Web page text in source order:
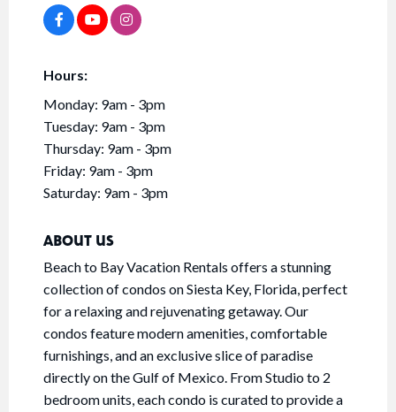
Hours:
Monday: 9am - 3pm
Tuesday: 9am - 3pm
Thursday: 9am - 3pm
Friday: 9am - 3pm
Saturday: 9am - 3pm
ABOUT US
Beach to Bay Vacation Rentals offers a stunning
collection of condos on Siesta Key, Florida, perfect
for a relaxing and rejuvenating getaway. Our
condos feature modern amenities, comfortable
furnishings, and an exclusive slice of paradise
directly on the Gulf of Mexico. From Studio to 2
bedroom units, each condo is curated to provide a